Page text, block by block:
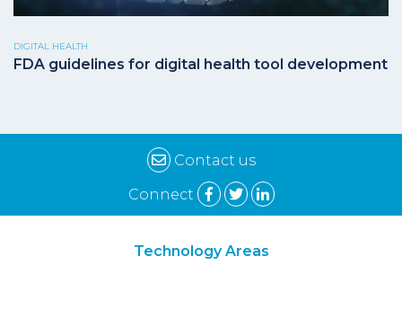
DIGITAL HEALTH
FDA guidelines for digital health tool development
Contact us
Connect
Technology Areas